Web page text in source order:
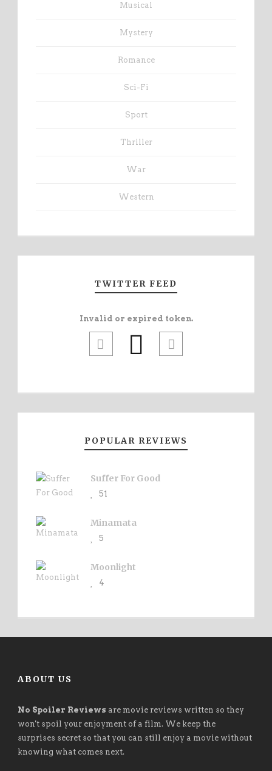
Musical
Mystery
Romance
Sci-Fi
Sport
Thriller
War
Western
TWITTER FEED
Invalid or expired token.
POPULAR REVIEWS
Suffer For Good
51
Minamata
5
Moonlight
4
ABOUT US
No Spoiler Reviews are movie reviews written so they
won't spoil your enjoyment of a film. We keep the
surprises secret so that you can still enjoy a movie without
knowing what comes next.